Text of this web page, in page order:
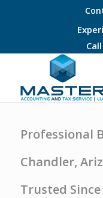
Professional
Chandler,
Trusted Since